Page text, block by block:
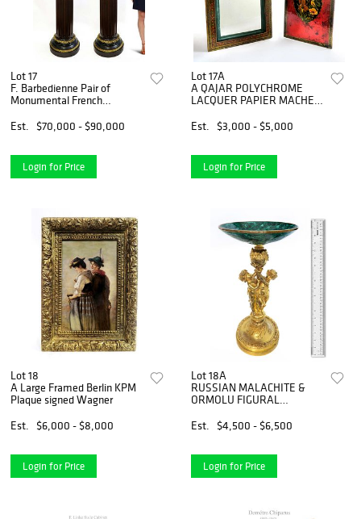
Lot 17
F. Barbedienne Pair of
Monumental French
Est.
$70,000 - $90,000
Login for Price
Lot 17A
A QAJAR POLYCHROME
LACQUER PAPIER MACHE
Est.
$3,000 - $5,000
Login for Price
Lot 18
A Large Framed Berlin KPM
Plaque signed Wagner
Est.
$6,000 - $8,000
Login for Price
Lot 18A
RUSSIAN MALACHITE &
ORMOLU FIGURAL
Est.
$4,500 - $6,500
Login for Price